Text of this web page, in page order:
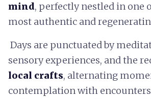
mind, perfectly nestled in one
most authentic and
Days are punctuated by
sensory experiences, and the
local crafts, alternating
contemplation with